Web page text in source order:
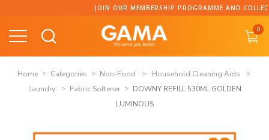
content
JOIN OUR MEMBERSHIP PROGRAMME AND COLLECT
0
Home Categories Non-Food
Household Cleaning Aids
Laundry
Fabric Softener
DOWNY REFILL 530ML GOLDEN
LUMINOUS